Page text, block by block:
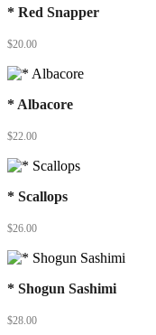
* Red Snapper
$20.00
* Albacore
$22.00
* Scallops
$26.00
* Shogun Sashimi
$28.00